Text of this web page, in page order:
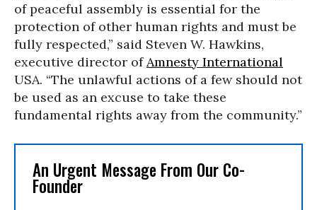
of peaceful assembly is essential for the
protection of other human rights and must be
fully respected,” said Steven W. Hawkins,
executive director ofAmnesty International
USA. “The unlawful actions of a few should not
be used as an excuse to take these
fundamental rights away from the community.”
An Urgent Message From Our Co-
Founder